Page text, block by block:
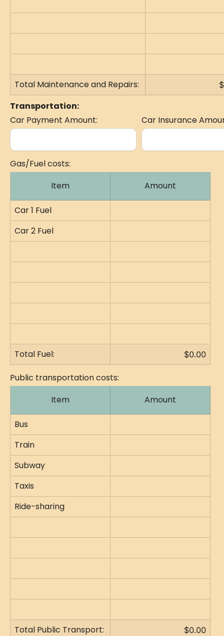
Total Maintenance and Repairs:
Transportation:
Car Payment Amount:
Car Insurance
Gas/Fuel costs:
Item
Amount
Car 1 Fuel
Car 2 Fuel
Total Fuel: $0.00
Public transportation costs:
Item
Amount
Bus
Train
Subway
Taxis
Ride-sharing
Total Public Transport: $0.00